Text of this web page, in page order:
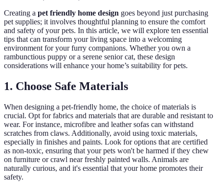
Creating a pet friendly home design goes beyond just purchasing
pet supplies; it involves thoughtful planning to ensure the comfort
and safety of your pets. In this article, we will explore ten essential
tips that can transform your living space into a welcoming
environment for your furry companions. Whether you own a
rambunctious puppy or a serene senior cat, these design
considerations will enhance your home’s suitability for pets.
1. Choose Safe Materials
When designing a pet-friendly home, the choice of materials is
crucial. Opt for fabrics and materials that are durable and resistant to
wear. For instance, microfibre and leather sofas can withstand
scratches from claws. Additionally, avoid using toxic materials,
especially in finishes and paints. Look for options that are certified
as non-toxic, ensuring that your pets won't be harmed if they chew
on furniture or crawl near freshly painted walls. Animals are
naturally curious, and it's essential that your home promotes their
safety.